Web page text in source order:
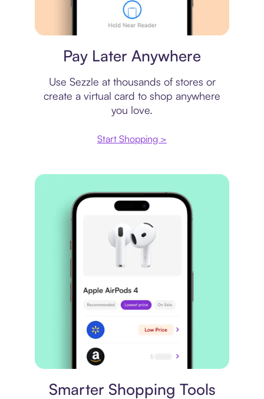
Pay Later Anywhere
Use Sezzle at thousands of stores or
create a virtual card to shop anywhere
you love.
Start Shopping >
Smarter Shopping Tools